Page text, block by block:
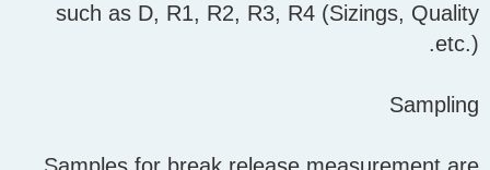
such as D, R1, R2, R3, R4 (Sizings, Quality
etc.).
Sampling